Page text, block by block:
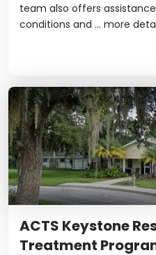
team also offers
conditions and ... more
ACTS Keystone
Treatment